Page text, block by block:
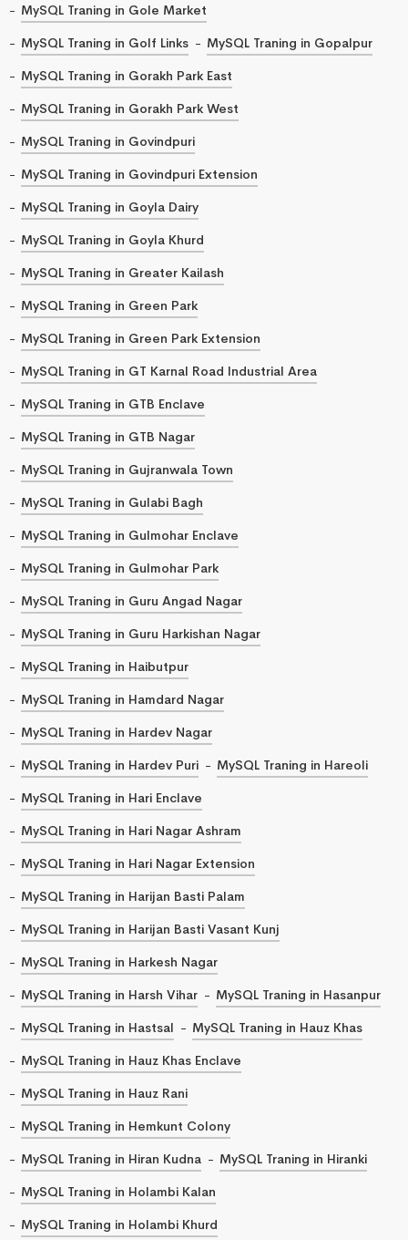
MySQL Traning in Gole Market
MySQL Traning in Golf Links
MySQL Traning in Gopalpur
MySQL Traning in Gorakh Park East
MySQL Traning in Gorakh Park West
MySQL Traning in Govindpuri
MySQL Traning in Govindpuri Extension
MySQL Traning in Goyla Dairy
MySQL Traning in Goyla Khurd
MySQL Traning in Greater Kailash
MySQL Traning in Green Park
MySQL Traning in Green Park Extension
MySQL Traning in GT Karnal Road Industrial Area
MySQL Traning in GTB Enclave
MySQL Traning in GTB Nagar
MySQL Traning in Gujranwala Town
MySQL Traning in Gulabi Bagh
MySQL Traning in Gulmohar Enclave
MySQL Traning in Gulmohar Park
MySQL Traning in Guru Angad Nagar
MySQL Traning in Guru Harkishan Nagar
MySQL Traning in Haibutpur
MySQL Traning in Hamdard Nagar
MySQL Traning in Hardev Nagar
MySQL Traning in Hardev Puri
MySQL Traning in Hareoli
MySQL Traning in Hari Enclave
MySQL Traning in Hari Nagar Ashram
MySQL Traning in Hari Nagar Extension
MySQL Traning in Harijan Basti Palam
MySQL Traning in Harijan Basti Vasant Kunj
MySQL Traning in Harkesh Nagar
MySQL Traning in Harsh Vihar
MySQL Traning in Hasanpur
MySQL Traning in Hastsal
MySQL Traning in Hauz Khas
MySQL Traning in Hauz Khas Enclave
MySQL Traning in Hauz Rani
MySQL Traning in Hemkunt Colony
MySQL Traning in Hiran Kudna
MySQL Traning in Hiranki
MySQL Traning in Holambi Kalan
MySQL Traning in Holambi Khurd